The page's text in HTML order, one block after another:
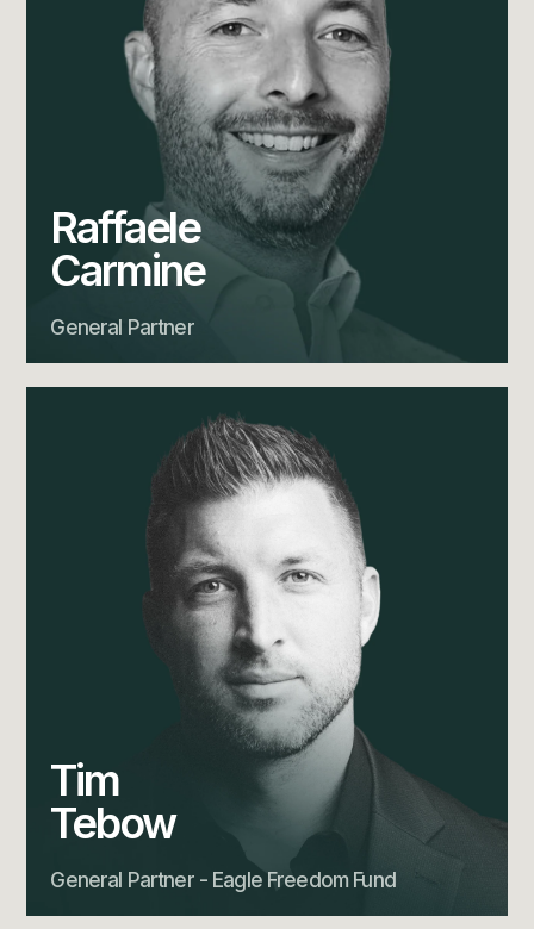
Raffaele
Carmine
General Partner
Tim
Tebow
General Partner - Eagle Freedom Fund